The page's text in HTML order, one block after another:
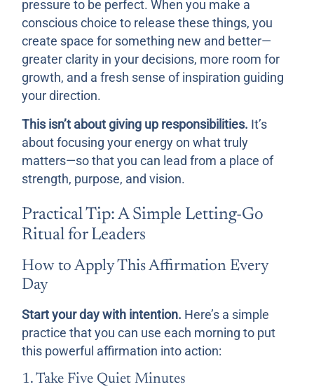
pressure to be perfect. When you make a
conscious choice to release these things, you
create space for something new and better—
greater clarity in your decisions, more room for
growth, and a fresh sense of inspiration guiding
your direction.
This isn’t about giving up responsibilities. It’s
about focusing your energy on what truly
matters—so that you can lead from a place of
strength, purpose, and vision.
Practical Tip: A Simple Letting-Go
Ritual for Leaders
How to Apply This Affirmation Every
Day
Start your day with intention. Here’s a simple
practice that you can use each morning to put
this powerful affirmation into action:
1. Take Five Quiet Minutes